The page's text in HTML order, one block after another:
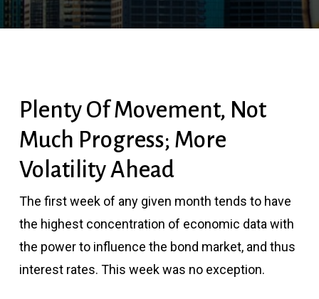
Plenty Of Movement, Not
Much Progress; More
Volatility Ahead
The first week of any given month tends to have
the highest concentration of economic data with
the power to influence the bond market, and thus
interest rates. This week was no exception.